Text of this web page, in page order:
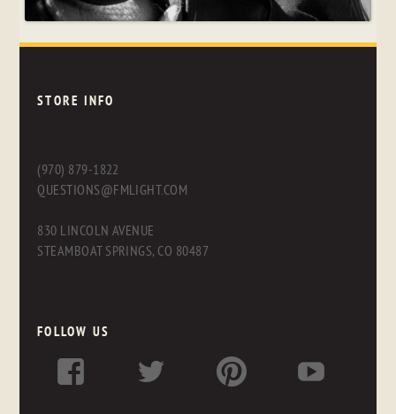
STORE INFO
(970) 879-1822
QUESTIONS@FMLIGHT.COM
830 LINCOLN AVENUE
STEAMBOAT SPRINGS, CO 80487
FOLLOW US